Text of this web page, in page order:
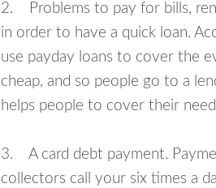
2. Problems to pay for bills,
in order to have a quick loan.
use payday loans to cover the
cheap, and so people go to a
helps people to cover their
3. A card debt payment.
collectors call your six times a